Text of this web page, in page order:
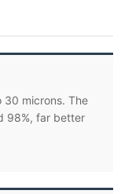
30 microns. The
98%, far better